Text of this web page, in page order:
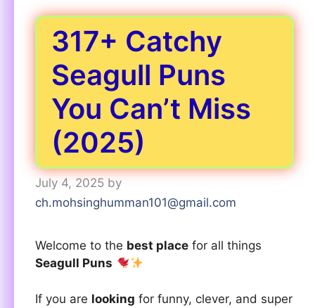
317+ Catchy
Seagull Puns
You Can’t Miss
(2025)
July 4, 2025 by
ch.mohsinghumman101@gmail.com
Welcome to the best place for all things
Seagull Puns
If you are looking for funny, clever, and super